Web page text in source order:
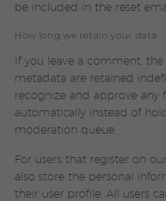
be included in the reset
How long we retain your data
If you leave a comment,
metadata are retained
recognize and approve
automatically instead of
moderation queue.
For users that register on
also store the personal
their user profile. All users